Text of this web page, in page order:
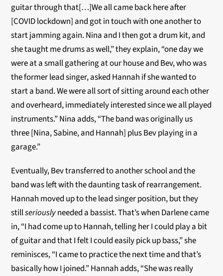
guitar through that[…]We all came back here after
[COVID lockdown] and got in touch with one another to
start jamming again. Nina and I then got a drum kit, and
she taught me drums as well,” they explain, “one day we
were at a small gathering at our house and Bev, who was
the former lead singer, asked Hannah if she wanted to
start a band. We were all sort of sitting around each other
and overheard, immediately interested since we all played
instruments.” Nina adds, “The band was originally us
three [Nina, Sabine, and Hannah] plus Bev playing in a
garage.”
Eventually, Bev transferred to another school and the
band was left with the daunting task of rearrangement.
Hannah moved up to the lead singer position, but they
stillseriouslyneeded a bassist. That’s when Darlene came
in, “I had come up to Hannah, telling her I could play a bit
of guitar and that I felt I could easily pick up bass,” she
reminisces, “I came to practice the next time and that’s
basically how I joined.” Hannah adds, “She was really